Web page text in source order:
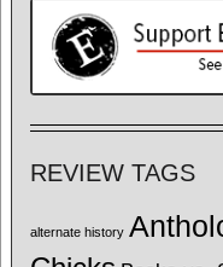
REVIEW TAGS
alternate history